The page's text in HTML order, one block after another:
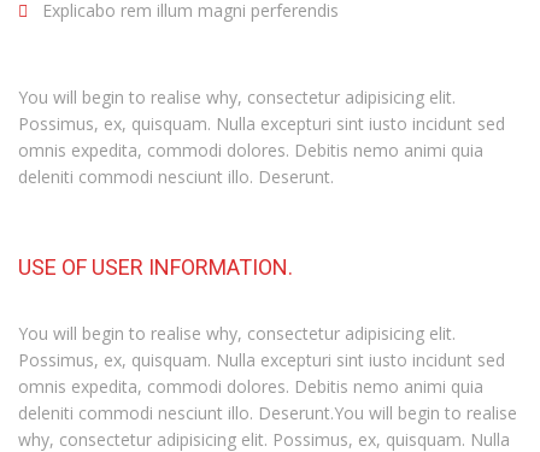
Explicabo rem illum magni perferendis
You will begin to realise why, consectetur adipisicing elit.
Possimus, ex, quisquam. Nulla excepturi sint iusto incidunt sed
omnis expedita, commodi dolores. Debitis nemo animi quia
deleniti commodi nesciunt illo. Deserunt.
USE OF USER INFORMATION.
You will begin to realise why, consectetur adipisicing elit.
Possimus, ex, quisquam. Nulla excepturi sint iusto incidunt sed
omnis expedita, commodi dolores. Debitis nemo animi quia
deleniti commodi nesciunt illo. Deserunt.You will begin to realise
why, consectetur adipisicing elit. Possimus, ex, quisquam. Nulla